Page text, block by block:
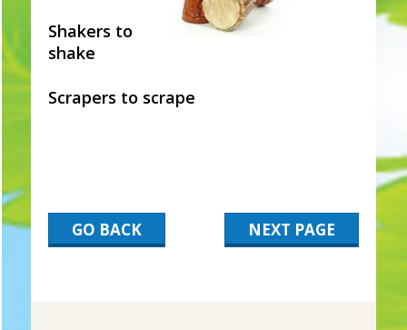
Shakers to
shake
Scrapers to scrape
GO BACK NEXT PAGE